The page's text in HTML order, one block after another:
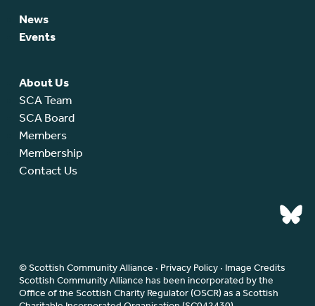
News
Events
About Us
SCA Team
SCA Board
Members
Membership
Contact Us
© Scottish Community Alliance · Privacy Policy· Image Credits
Scottish Community Alliance has been incorporated by the
Office of the Scottish Charity Regulator (OSCR) as a Scottish